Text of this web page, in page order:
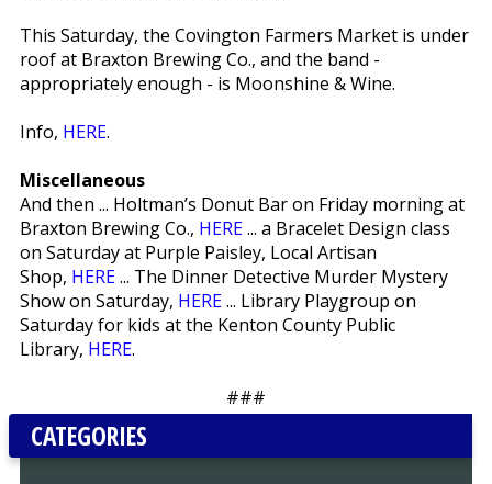
This Saturday, the Covington Farmers Market is under
roof at Braxton Brewing Co., and the band -
appropriately enough - is Moonshine & Wine.
Info, HERE.
Miscellaneous
And then ... Holtman’s Donut Bar on Friday morning at
Braxton Brewing Co., HERE... a Bracelet Design class
on Saturday at Purple Paisley, Local Artisan
Shop, HERE... The Dinner Detective Murder Mystery
Show on Saturday, HERE... Library Playgroup on
Saturday for kids at the Kenton County Public
Library, HERE.
###
CATEGORIES